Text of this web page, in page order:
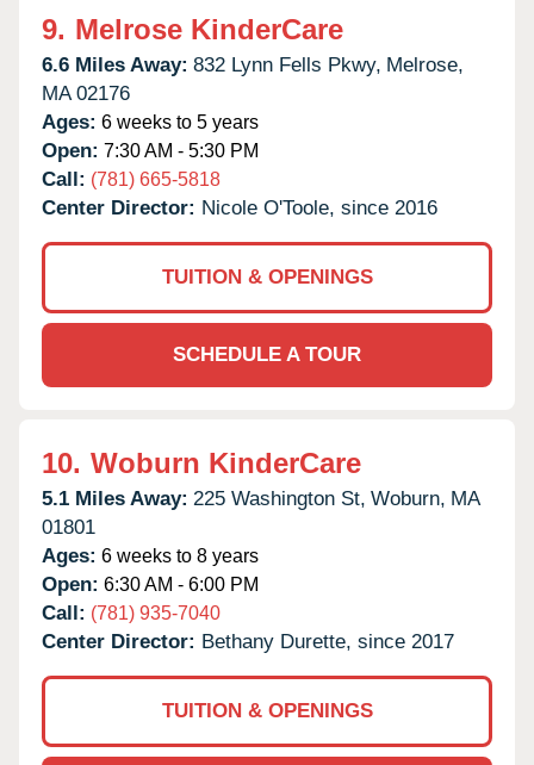
9. Melrose KinderCare
6.6 Miles Away: 832 Lynn Fells Pkwy, Melrose,
MA 02176
Ages: 6 weeks to 5 years
Open: 7:30 AM - 5:30 PM
Call: (781) 665-5818
Center Director: Nicole O'Toole, since 2016
TUITION & OPENINGS
SCHEDULE A TOUR
10. Woburn KinderCare
5.1 Miles Away: 225 Washington St, Woburn, MA
01801
Ages: 6 weeks to 8 years
Open: 6:30 AM - 6:00 PM
Call: (781) 935-7040
Center Director: Bethany Durette, since 2017
TUITION & OPENINGS